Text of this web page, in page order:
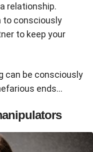
relationship.
to consciously
to keep your
can be consciously
ends...